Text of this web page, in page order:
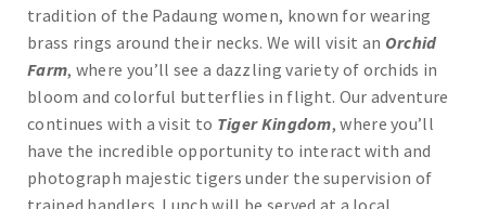
tradition of the Padaung women, known for wearing
brass rings around their necks. We will visit an Orchid
Farm, where you’ll see a dazzling variety of orchids in
bloom and colorful butterflies in flight. Our adventure
continues with a visit to Tiger Kingdom, where you’ll
have the incredible opportunity to interact with and
photograph majestic tigers under the supervision of
trained handlers. Lunch will be served at a local